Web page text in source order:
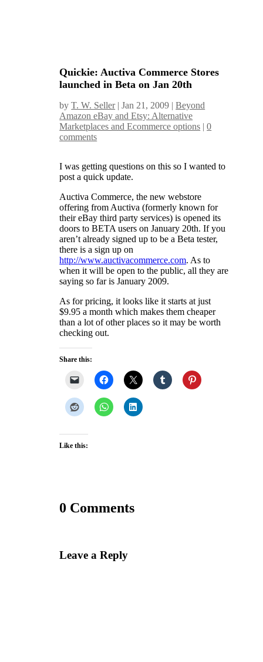
Quickie: Auctiva Commerce Stores
launched in Beta on Jan 20th
byT. W. Seller|Jan 21, 2009 |Beyond
Amazon eBay and Etsy: Alternative
Marketplaces and Ecommerce options |0
comments
I was getting questions on this so I wanted to
post a quick update.
Auctiva Commerce, the new webstore
offering from Auctiva (formerly known for
their eBay third party services) is opened its
doors to BETA users on January 20th. If you
aren’t already signed up to be a Beta tester,
there is a sign up on
http://www.auctivacommerce.com. As to
when it will be open to the public, all they are
saying so far is January 2009.
As for pricing, it looks like it starts at just
$9.95 a month which makes them cheaper
than a lot of other places so it may be worth
checking out.
Share this:
Like this:
0 Comments
Leave a Reply